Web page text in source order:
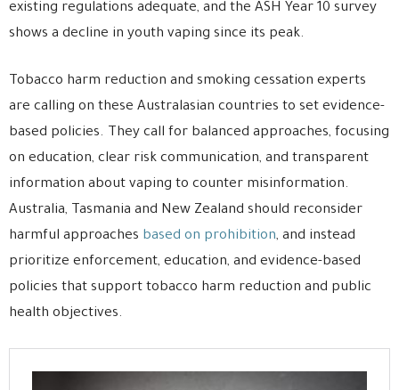
existing regulations adequate, and the ASH Year 10 survey
shows a decline in youth vaping since its peak.
Tobacco harm reduction and smoking cessation experts
are calling on these Australasian countries to set evidence-
based policies. They call for balanced approaches, focusing
on education, clear risk communication, and transparent
information about vaping to counter misinformation.
Australia, Tasmania and New Zealand should reconsider
harmful approaches based on prohibition, and instead
prioritize enforcement, education, and evidence-based
policies that support tobacco harm reduction and public
health objectives.